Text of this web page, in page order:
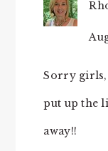
Sorry
put up the
away!!